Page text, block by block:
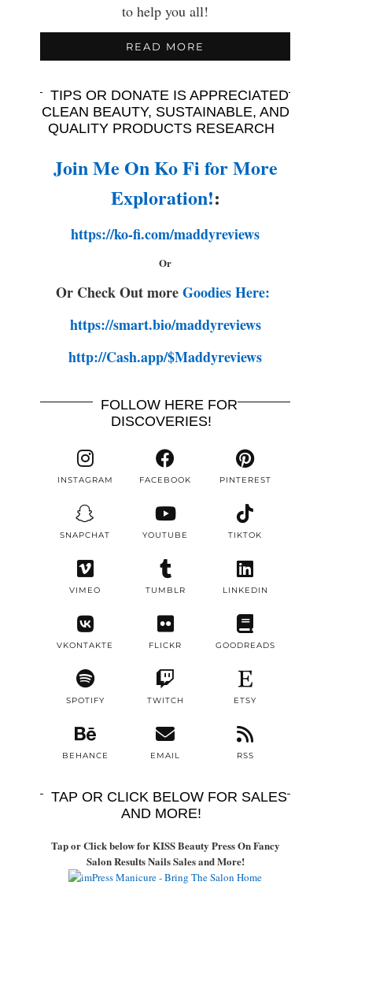
to help you all!
READ MORE
TIPS OR DONATE IS APPRECIATED
CLEAN BEAUTY, SUSTAINABLE, AND
QUALITY PRODUCTS RESEARCH
Join Me On Ko Fi for More
Exploration!:
https://ko-fi.com/maddyreviews
Or
Or Check Out moreGoodies Here:
https://smart.bio/maddyreviews
http://Cash.app/$Maddyreviews
FOLLOW HERE FOR
DISCOVERIES!
INSTAGRAM FACEBOOK PINTEREST
SNAPCHAT YOUTUBE TIKTOK
VIMEO TUMBLR LINKEDIN
VKONTAKTE FLICKR GOODREADS
SPOTIFY TWITCH ETSY
BEHANCE EMAIL RSS
TAP OR CLICK BELOW FOR SALES
AND MORE!
Tap or Click below for KISS Beauty Press On Fancy
Salon Results Nails Sales and More!